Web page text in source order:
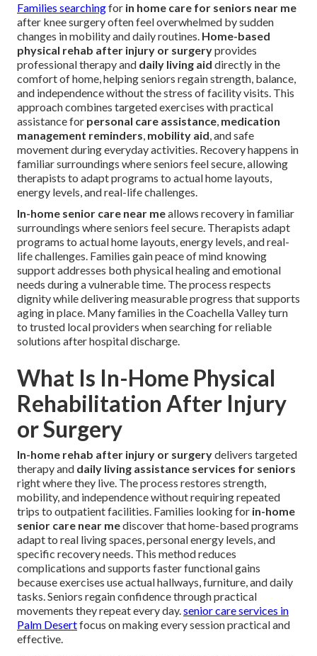
Families searchingfor in home care for seniors near me
after knee surgery often feel overwhelmed by sudden
changes in mobility and daily routines. Home-based
physical rehab after injury or surgeryprovides
professional therapy and daily living aid directly in the
comfort of home, helping seniors regain strength, balance,
and independence without the stress of facility visits. This
approach combines targeted exercises with practical
assistance for personal care assistance, medication
management reminders, mobility aid, and safe
movement during everyday activities. Recovery happens in
familiar surroundings where seniors feel secure, allowing
therapists to adapt programs to actual home layouts,
energy levels, and real-life challenges.
In-home senior care near meallows recovery in familiar
surroundings where seniors feel secure. Therapists adapt
programs to actual home layouts, energy levels, and real-
life challenges. Families gain peace of mind knowing
support addresses both physical healing and emotional
needs during a vulnerable time. The process respects
dignity while delivering measurable progress that supports
aging in place. Many families in the Coachella Valley turn
to trusted local providers when searching for reliable
solutions after hospital discharge.
What Is In-Home Physical
Rehabilitation After Injury
or Surgery
In-home rehab after injury or surgerydelivers targeted
therapy and daily living assistance services for seniors
right where they live. The process restores strength,
mobility, and independence without requiring repeated
trips to outpatient facilities. Families looking for in-home
senior care near mediscover that home-based programs
adapt to real living spaces, personal energy levels, and
specific recovery needs. This method reduces
complications and supports faster functional gains
because exercises use actual hallways, furniture, and daily
tasks. Seniors regain confidence through practical
movements they repeat every day.senior care services in
Palm Desertfocus on making every session practical and
effective.